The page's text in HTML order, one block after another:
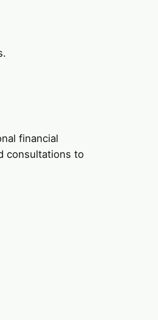
financial
consultations to